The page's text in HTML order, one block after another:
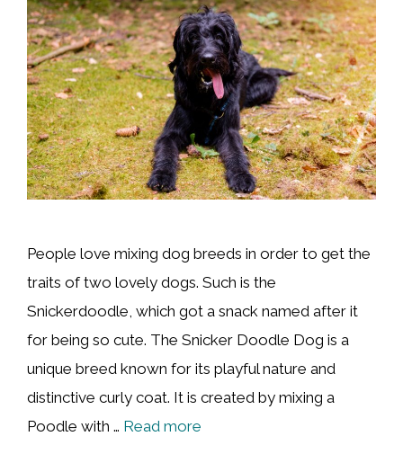
People love mixing dog breeds in order to get the
traits of two lovely dogs. Such is the
Snickerdoodle, which got a snack named after it
for being so cute. The Snicker Doodle Dog is a
unique breed known for its playful nature and
distinctive curly coat. It is created by mixing a
Poodle with … Read more